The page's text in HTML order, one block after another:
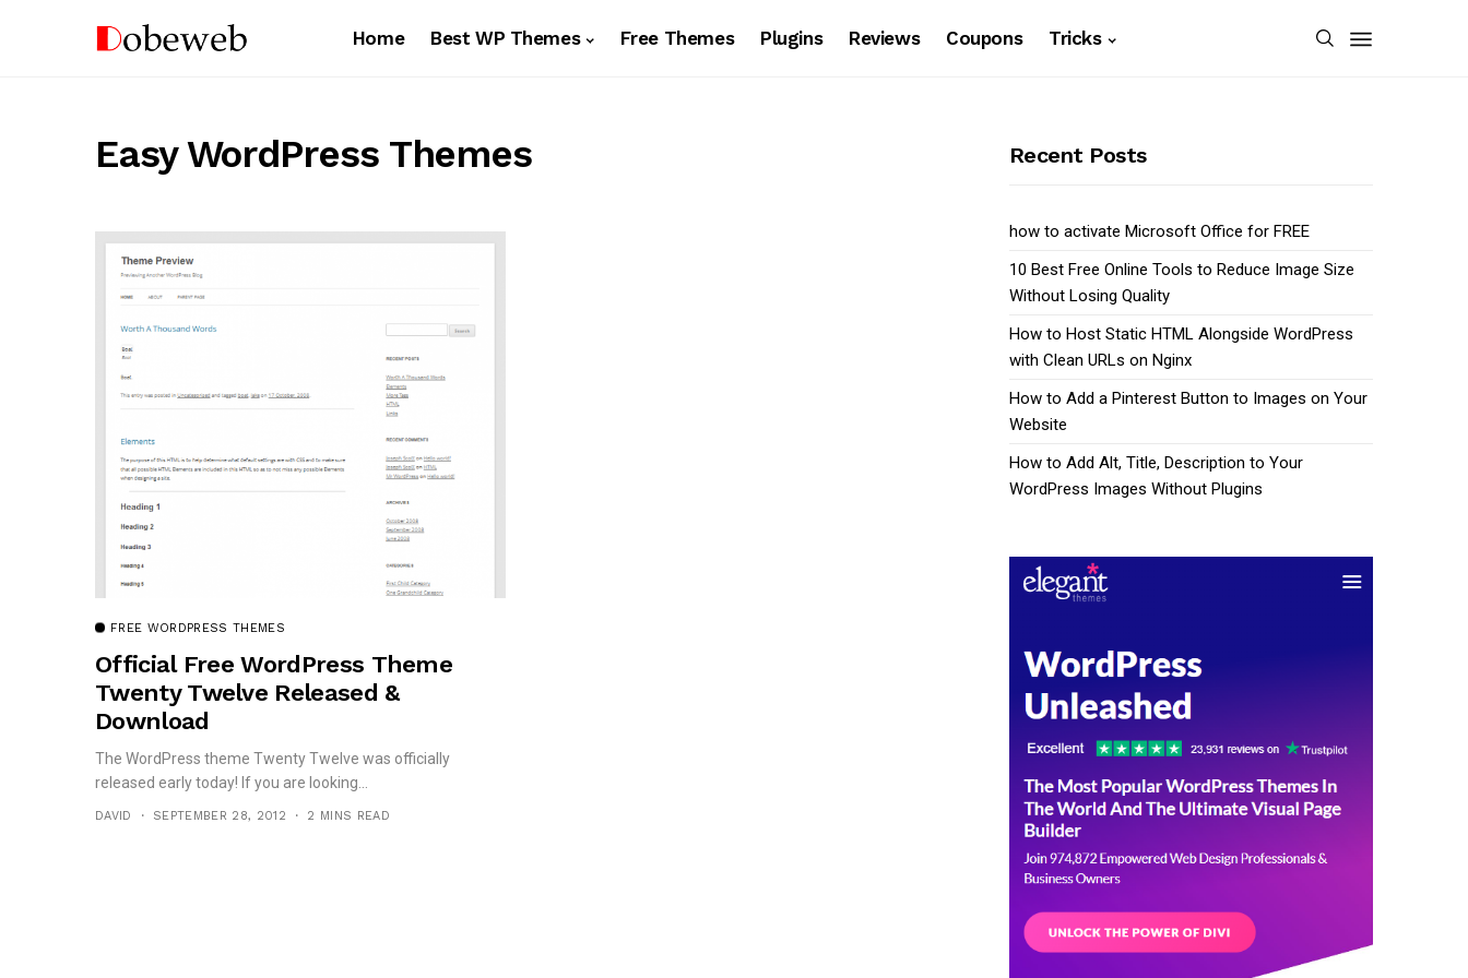
Home Best WP Themes Free Themes Plugins Reviews Coupons Tricks
Easy WordPress Themes
FREE WORDPRESS THEMES
Official Free WordPress Theme
Twenty Twelve Released &
Download
The WordPress theme Twenty Twelve was officially
released early today! If you are looking...
DAVID SEPTEMBER 28, 2012 2 MINS READ
Recent Posts
how to activate Microsoft Office for FREE
10 Best Free Online Tools to Reduce Image Size
Without Losing Quality
How to Host Static HTML Alongside WordPress
with Clean URLs on Nginx
How to Add a Pinterest Button to Images on Your
Website
How to Add Alt, Title, Description to Your
WordPress Images Without Plugins